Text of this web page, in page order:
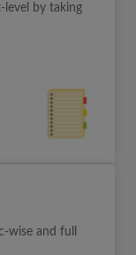
level by taking
wise and full